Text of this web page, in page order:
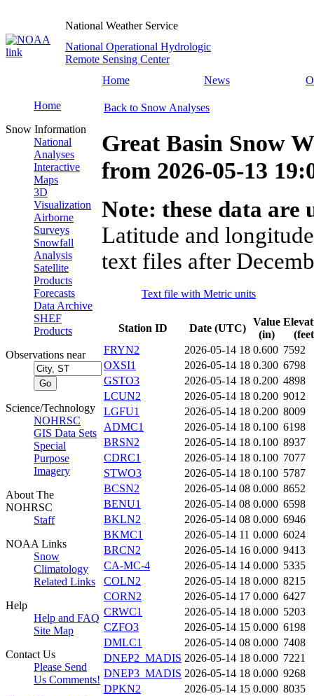
National Weather Service
National Operational Hydrologic
Remote Sensing Center
Home
News
Home
Snow Information
National
Analyses
Interactive
Maps
3D
Visualization
Airborne
Surveys
Snowfall
Analysis
Satellite
Products
Forecasts
Data Archive
SHEF
Products
Observations near
Science/Technology
NOHRSC
GIS Data Sets
Special
Purpose
Imagery
About The
NOHRSC
Staff
NOAA Links
Snow
Climatology
Related Links
Help
Help and FAQ
Site Map
Contact Us
Please Send
Us Comments!
Back to Snow Analyses
Great Basin Snow
from 2026-05-13
Note: these data
Latitude and
text files after
Text file with Metric units
Station ID Date (UTC)
Value
(in)
FRYN2
2026-05-14 18 0.600 7592
OXSI1
2026-05-14 18 0.300 6798
GSTO3
2026-05-14 18 0.200 4898
LCUN2
2026-05-14 18 0.200 9012
LGFU1
2026-05-14 18 0.200 8009
ADMC1
2026-05-14 18 0.100 6198
BRSN2
2026-05-14 18 0.100 8937
CDRC1
2026-05-14 18 0.100 7077
STWO3
2026-05-14 18 0.100 5787
BCSN2
2026-05-14 08 0.000 8652
BENU1
2026-05-14 08 0.000 6598
BKLN2
2026-05-14 08 0.000 6946
BKMC1
2026-05-14 11 0.000 6024
BRCN2
2026-05-14 16 0.000 9413
CA-MC-4
2026-05-14 14 0.000 5335
COLN2
2026-05-14 18 0.000 8215
CORN2
2026-05-14 17 0.000 6427
CRWC1
2026-05-14 18 0.000 5203
CZFO3
2026-05-14 15 0.000 6198
DMLC1
2026-05-14 08 0.000 7408
DNEP2_MADIS 2026-05-14 18 0.000 7221
DNEP3_MADIS 2026-05-14 18 0.000 9268
DPKN2
2026-05-14 15 0.000 8035